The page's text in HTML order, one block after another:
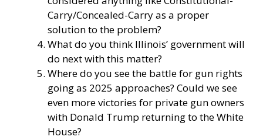
Carry/Concealed-Carry as a proper
solution to the problem?
What do you think Illinois’ government will
do next with this matter?
Where do you see the battle for gun rights
going as 2025 approaches? Could we see
even more victories for private gun owners
with Donald Trump returning to the White
House?